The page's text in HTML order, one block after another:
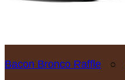
Bacon Bronco Raffle ○